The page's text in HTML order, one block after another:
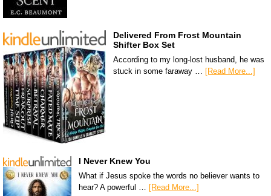
Delivered From Frost Mountain
Shifter Box Set
According to my long-lost husband, he was
stuck in some faraway …
[Read More...]
I Never Knew You
What if Jesus spoke the words no believer wants to
hear? A powerful … [Read More...]